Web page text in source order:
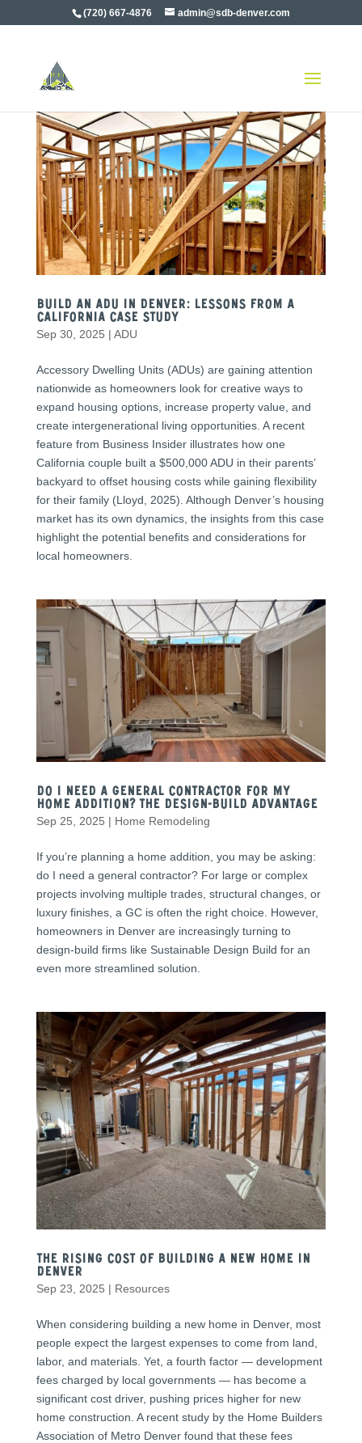
(720) 667-4876 admin@sdb-denver.com
Build an ADU in Denver: Lessons from a
California Case Study
Sep 30, 2025 | ADU
Accessory Dwelling Units (ADUs) are gaining attention
nationwide as homeowners look for creative ways to
expand housing options, increase property value, and
create intergenerational living opportunities. A recent
feature from Business Insider illustrates how one
California couple built a $500,000 ADU in their parents’
backyard to offset housing costs while gaining flexibility
for their family (Lloyd, 2025). Although Denver’s housing
market has its own dynamics, the insights from this case
highlight the potential benefits and considerations for
local homeowners.
Do I Need a General Contractor for My
Home Addition? The Design-Build Advantage
Sep 25, 2025 | Home Remodeling
If you’re planning a home addition, you may be asking:
do I need a general contractor? For large or complex
projects involving multiple trades, structural changes, or
luxury finishes, a GC is often the right choice. However,
homeowners in Denver are increasingly turning to
design-build firms like Sustainable Design Build for an
even more streamlined solution.
The Rising Cost of Building a New Home in
Denver
Sep 23, 2025 | Resources
When considering building a new home in Denver, most
people expect the largest expenses to come from land,
labor, and materials. Yet, a fourth factor — development
fees charged by local governments — has become a
significant cost driver, pushing prices higher for new
home construction. A recent study by the Home Builders
Association of Metro Denver found that these fees